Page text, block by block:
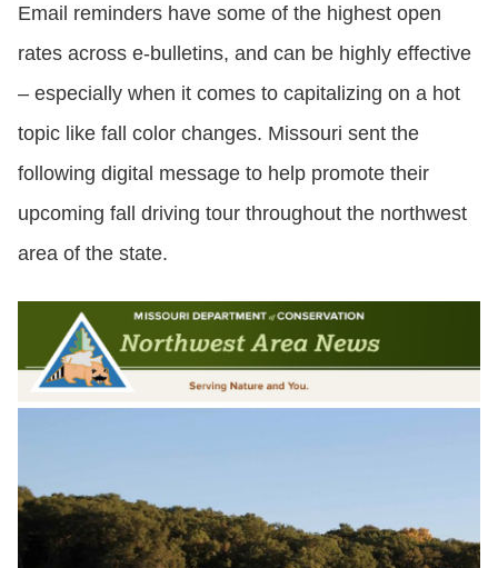
Email reminders have some of the highest open
rates across e-bulletins, and can be highly effective
– especially when it comes to capitalizing on a hot
topic like fall color changes. Missouri sent the
following digital message to help promote their
upcoming fall driving tour throughout the northwest
area of the state.